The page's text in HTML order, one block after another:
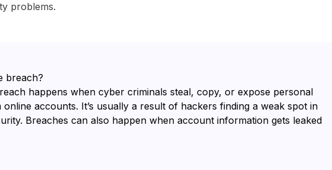
problems.
breach?
happens when cyber criminals steal, copy, or expose personal
accounts. It’s usually a result of hackers finding a weak spot in
Breaches can also happen when account information gets leaked